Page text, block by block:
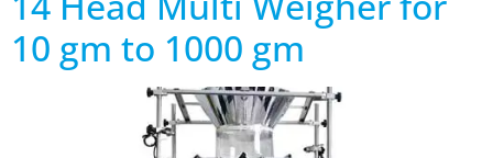
10 gm to 1000 gm